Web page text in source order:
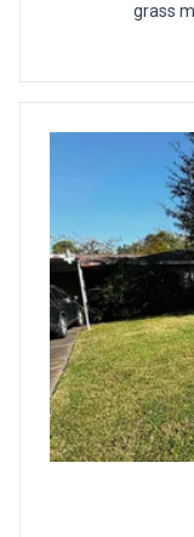
grass